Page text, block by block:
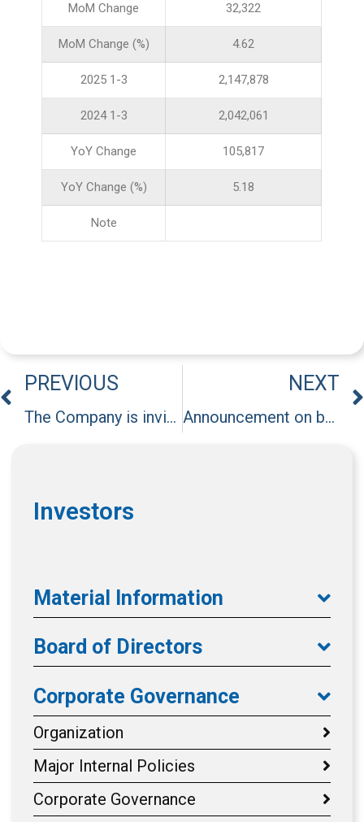
MoM Change 32,322
MoM Change (%) 4.62
2025 1-3 2,147,878
2024 1-3 2,042,061
YoY Change 105,817
YoY Change (%) 5.18
Note
PREVIOUS
The Company is invited to attend an institutional investor conference hosted by President Securities on March 26, 2025.
NEXT
Announcement on behalf of major subsidiary, Excelsior Healthcare Co., Limited, regarding BOD Resolution on dividend distribution.
Investors
Material Information
Board of Directors
Corporate Governance
Organization
Major Internal Policies
Corporate Governance